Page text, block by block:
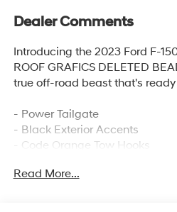
Dealer Comments
Introducing the 2023 Ford F-
ROOF GRAFICS DELETED
true off-road beast that's
- Power Tailgate
- Black Exterior Accents
- Code Orange Tow Hooks
- Raptor R Exterior Graphics
Read More...